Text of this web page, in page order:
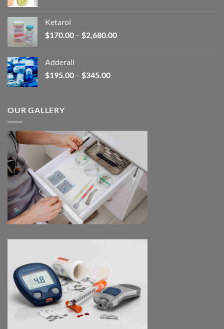
$350.00
Ketarol
$170.00 – $2,680.00Price
Adderall
$195.00 – $345.00Price
OUR GALLERY